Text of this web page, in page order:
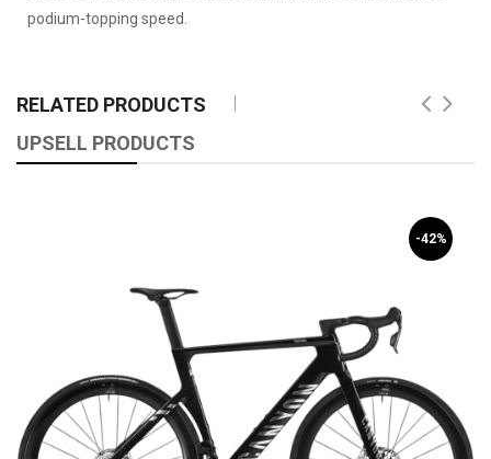
podium-topping speed.
RELATED PRODUCTS
UPSELL PRODUCTS
-42%